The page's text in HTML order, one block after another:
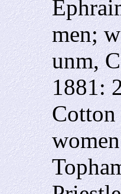
men;
unm,
1881:
Cotton